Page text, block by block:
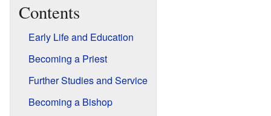
Contents
Early Life and Education
Becoming a Priest
Further Studies and Service
Becoming a Bishop